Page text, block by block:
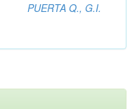
PUERTA Q., G.I.